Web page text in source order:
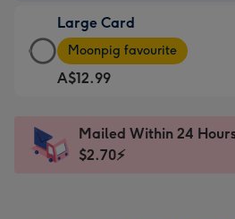
A$9.99
-
For
the
messages
-
Large Card
Large
Card
-
Moonpig
Moonpig favourite
A$12.99
Mailed Within 24
$2.70⚡